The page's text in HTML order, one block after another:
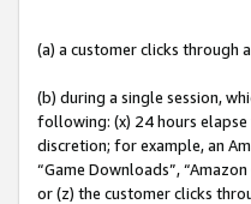
(a) a customer clicks through
(b) during a single session,
following: (x) 24 hours
discretion; for example, an
“Game Downloads”,
or (z) the customer clicks